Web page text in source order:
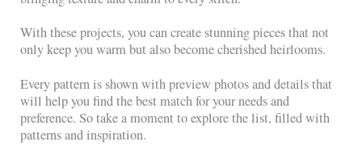
With these projects, you can create stunning pieces that not
only keep you warm but also become cherished heirlooms.
Every pattern is shown with preview photos and details that
will help you find the best match for your needs and
preference. So take a moment to explore the list, filled with
patterns and inspiration.